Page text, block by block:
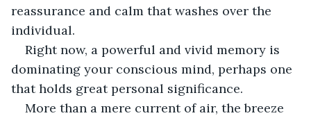
reassurance and calm that washes over the
individual.
Right now, a powerful and vivid memory is
dominating your conscious mind, perhaps one
that holds great personal significance.
More than a mere current of air, the breeze